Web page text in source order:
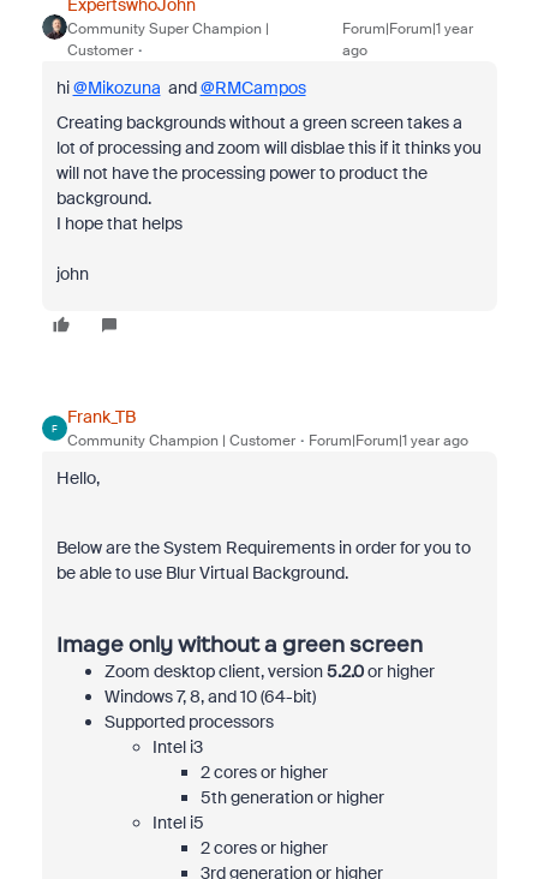
ExpertswhoJohn
Community Super Champion |
Customer
Forum|Forum|1 year
ago
hi@Mikozuna and@RMCampos
Creating backgrounds without a green screen takes a
lot of processing and zoom will disblae this if it thinks you
will not have the processing power to product the
background.
I hope that helps
john
F
Frank_TB
Community Champion | Customer Forum|Forum|1 year ago
Hello,
Below are the System Requirements in order for you to
be able to use Blur Virtual Background.
Image only without a green screen
Zoom desktop client, version5.2.0or higher
Windows 7, 8, and 10 (64-bit)
Supported processors
Intel i3
2 cores or higher
5th generation or higher
Intel i5
2 cores or higher
3rd generation or higher